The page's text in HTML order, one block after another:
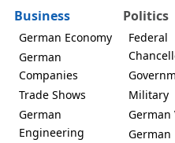
Business
German Economy
German
Companies
Trade Shows
German
Engineering
Politics
Federal
Military
German
German